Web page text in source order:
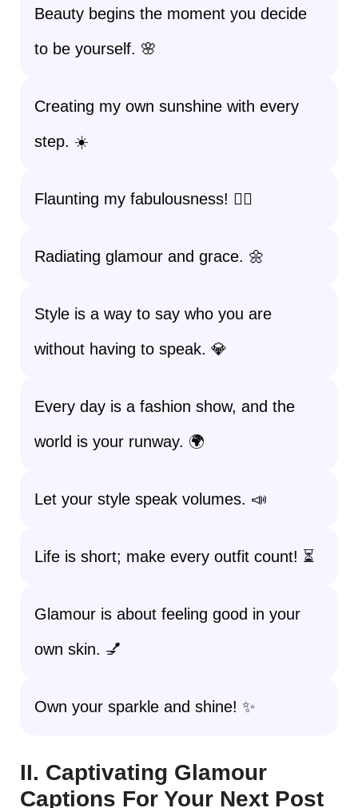
Beauty begins the moment you decide
to be yourself. 🌸
Creating my own sunshine with every
step. ☀️
Flaunting my fabulousness! 💁‍♀️
Radiating glamour and grace. 🌼
Style is a way to say who you are
without having to speak. 💎
Every day is a fashion show, and the
world is your runway. 🌍
Let your style speak volumes. 📣
Life is short; make every outfit count! ⏳
Glamour is about feeling good in your
own skin. 💅
Own your sparkle and shine! ✨
II. Captivating Glamour
Captions For Your Next Post